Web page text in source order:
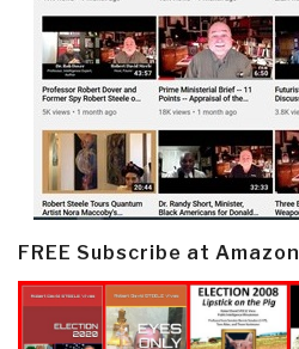
FREE Subscribe at Amazon